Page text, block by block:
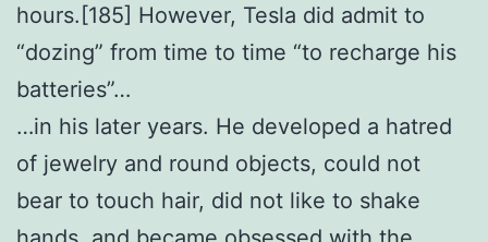
hours.[185] However, Tesla did admit to
“dozing” from time to time “to recharge his
batteries”…
…in his later years. He developed a hatred
of jewelry and round objects, could not
bear to touch hair, did not like to shake